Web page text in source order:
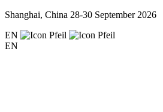
Shanghai, China 28-30 September 2026
EN
EN